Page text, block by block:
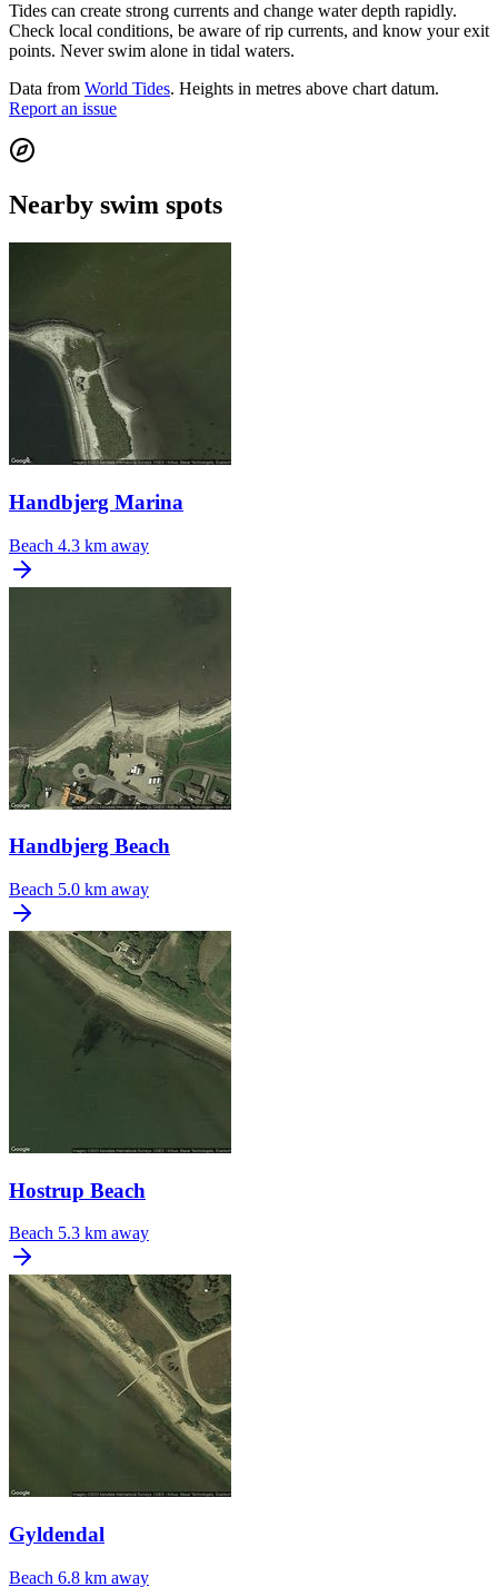
Tides can create strong currents and change water depth rapidly.
Check local conditions, be aware of rip currents, and know your exit
points. Never swim alone in tidal waters.
Data from World Tides. Heights in metres above chart datum.
Report an issue
Nearby swim spots
Handbjerg Marina
Beach 4.3 km away
Handbjerg Beach
Beach 5.0 km away
Hostrup Beach
Beach 5.3 km away
Gyldendal
Beach 6.8 km away